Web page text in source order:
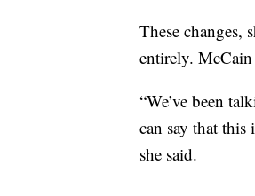
These changes,
entirely.
“We’ve been
can say that
she said.